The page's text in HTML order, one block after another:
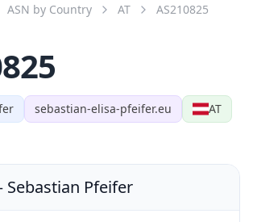
sebastian-elisa-pfeifer.eu
AT
ASN by Country AT AS210825
Sebastian Pfeifer